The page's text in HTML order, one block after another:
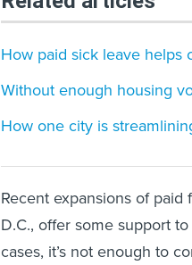
How paid sick leave helps
Without enough housing
How one city is
Recent expansions of paid
D.C., offer some support
cases, it’s not enough to